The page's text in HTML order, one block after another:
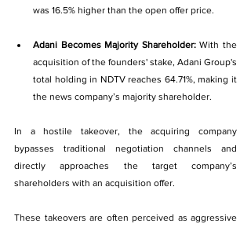
was 16.5% higher than the open offer price.
Adani Becomes Majority Shareholder: With the
acquisition of the founders' stake, Adani Group's
total holding in NDTV reaches 64.71%, making it
the news company’s majority shareholder.
In a hostile takeover, the acquiring company
bypasses traditional negotiation channels and
directly approaches the target company’s
shareholders with an acquisition offer.
These takeovers are often perceived as aggressive